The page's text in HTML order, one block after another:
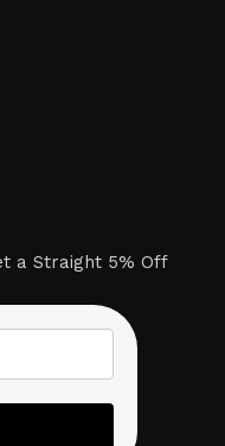
a Straight 5% Off